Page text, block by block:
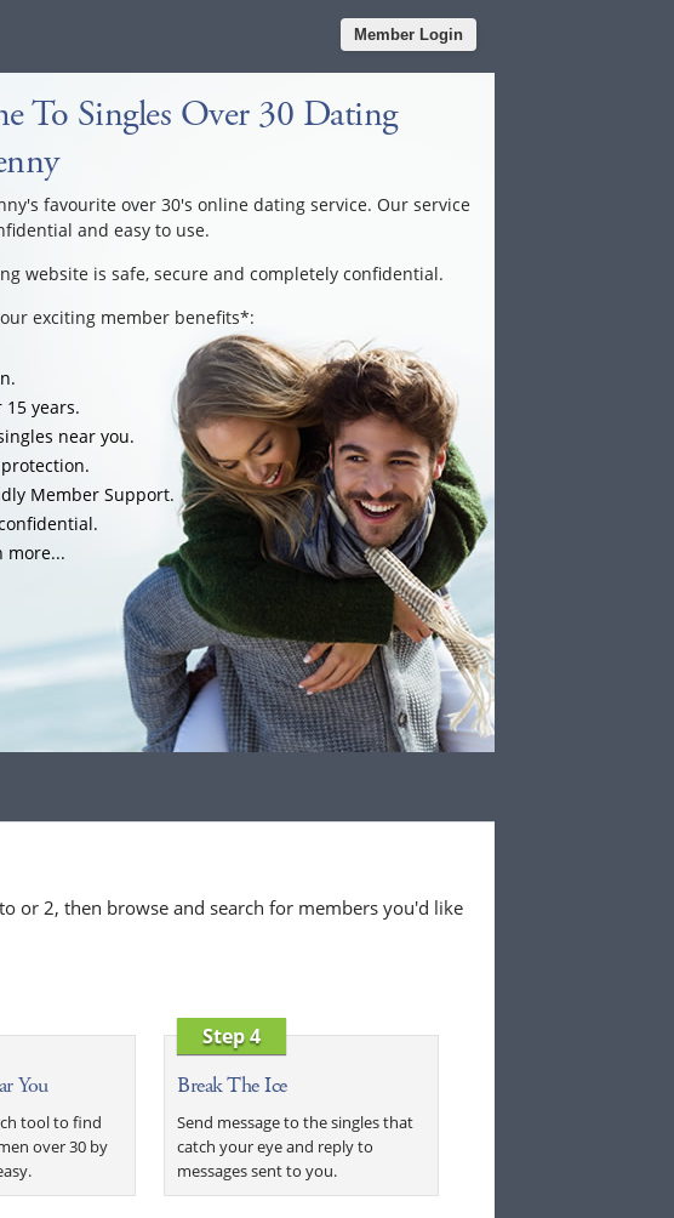
Member Login
To Singles Over 30 Dating
favourite over 30's online dating service. Our service
and easy to use.
website is safe, secure and completely confidential.
exciting member benefits*:
years.
near you.
Member Support.
more...
or 2, then browse and search for members you'd like
You
tool to find
over 30 by
Step 4
Break The Ice
Send message to the singles that
catch your eye and reply to
messages sent to you.